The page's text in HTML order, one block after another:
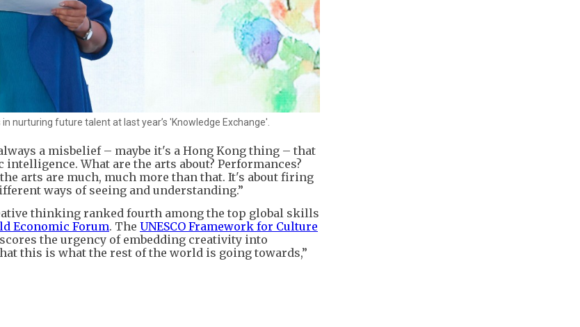
nurturing future talent at last year’s 'Knowledge Exchange'.
a misbelief – maybe it's a Hong Kong thing – that
What are the arts about? Performances?
arts are much, much more than that. It's about firing
ways of seeing and understanding.”
thinking ranked fourth among the top global skills
Economic Forum. The UNESCO Framework for Culture
the urgency of embedding creativity into
this is what the rest of the world is going towards,”